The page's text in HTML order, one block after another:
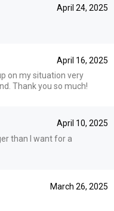
April 24, 2025
April 16, 2025
on my situation very
Thank you so much!
April 10, 2025
than I want for a
March 26, 2025